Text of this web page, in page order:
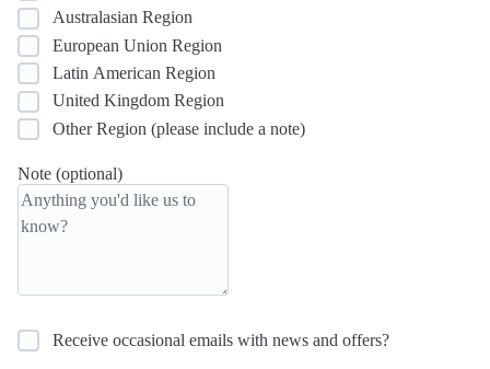
Australasian Region
European Union Region
Latin American Region
United Kingdom Region
Other Region (please include a note)
Note (optional)
Receive occasional emails with news and offers?